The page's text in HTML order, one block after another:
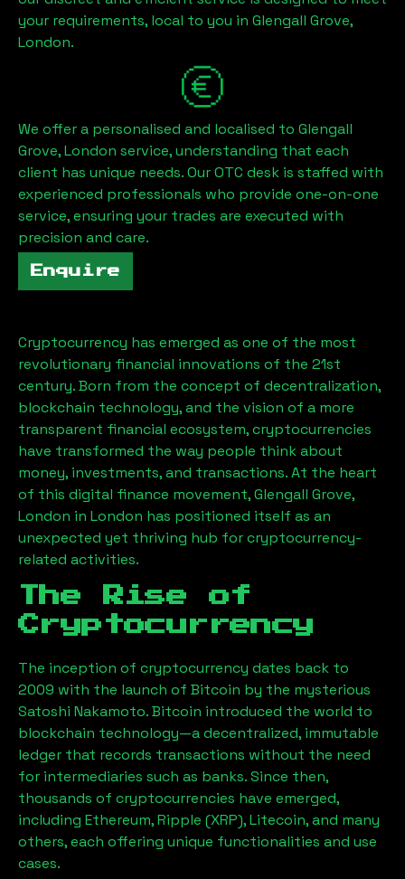
your requirements, local to you in Glengall Grove,
London.
We offer a personalised and localised to Glengall
Grove, London service, understanding that each
client has unique needs. Our OTC desk is staffed with
experienced professionals who provide one-on-one
service, ensuring your trades are executed with
precision and care.
Enquire
Cryptocurrency has emerged as one of the most
revolutionary financial innovations of the 21st
century. Born from the concept of decentralization,
blockchain technology, and the vision of a more
transparent financial ecosystem, cryptocurrencies
have transformed the way people think about
money, investments, and transactions. At the heart
of this digital finance movement,Glengall Grove,
London in London has positioned itself as an
unexpected yet thriving hub for cryptocurrency-
related activities.
The Rise of
Cryptocurrency
The inception of cryptocurrency dates back to
2009 with the launch of Bitcoin by the mysterious
Satoshi Nakamoto. Bitcoin introduced the world to
blockchain technology—a decentralized, immutable
ledger that records transactions without the need
for intermediaries such as banks. Since then,
thousands of cryptocurrencies have emerged,
including Ethereum, Ripple (XRP), Litecoin, and many
others, each offering unique functionalities and use
cases.